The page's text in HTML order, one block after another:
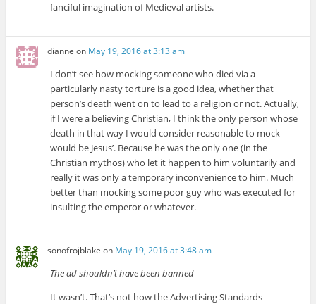
fanciful imagination of Medieval artists.
dianne on May 19, 2016 at 3:13 am
I don’t see how mocking someone who died via a
particularly nasty torture is a good idea, whether that
person’s death went on to lead to a religion or not. Actually,
if I were a believing Christian, I think the only person whose
death in that way I would consider reasonable to mock
would be Jesus’. Because he was the only one (in the
Christian mythos) who let it happen to him voluntarily and
really it was only a temporary inconvenience to him. Much
better than mocking some poor guy who was executed for
insulting the emperor or whatever.
sonofrojblake on May 19, 2016 at 3:48 am
The ad shouldn’t have been banned
It wasn’t. That’s not how the Advertising Standards